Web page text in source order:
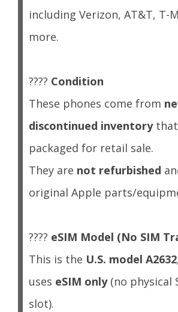
including Verizon, AT&T, T-
more.
???? Condition
These phones come from
discontinued inventorythat
packaged for retail sale.
They are not refurbished
original Apple parts/
???? eSIM Model (No SIM
This is the U.S. model A2632
uses eSIM only(no physical
slot).